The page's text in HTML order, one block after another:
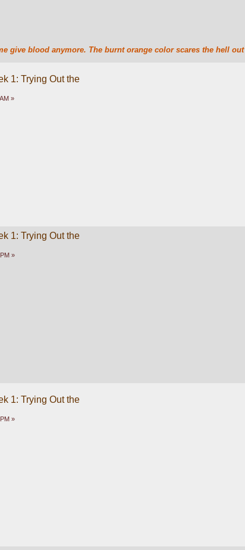
give blood anymore. The burnt orange color scares the hell
1: Trying Out the
»
1: Trying Out the
»
1: Trying Out the
»